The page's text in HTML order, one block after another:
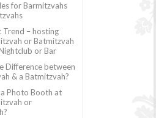
for Barmitzvahs
Trend – hosting
or Batmitzvah
or Bar
Difference between
& a Batmitzvah?
Photo Booth at
or